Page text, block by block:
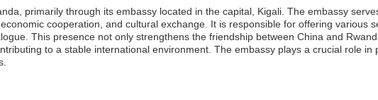
primarily through its embassy located in the capital, Kigali. The embassy
cooperation, and cultural exchange. It is responsible for offering various
This presence not only strengthens the friendship between China and
to a stable international environment. The embassy plays a crucial role in